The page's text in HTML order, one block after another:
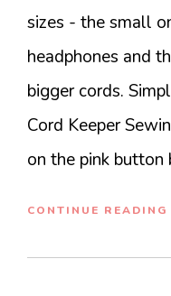
sizes - the small
headphones and
bigger cords.
Cord Keeper
on the pink button
CONTINUE READING